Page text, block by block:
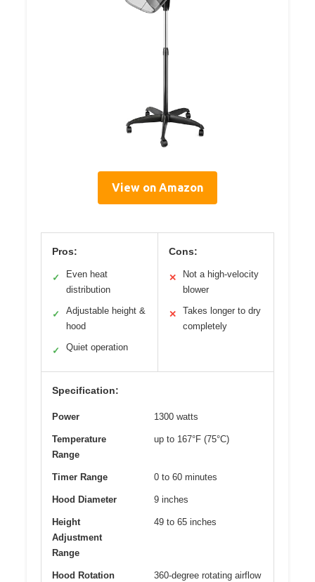
View on Amazon
Pros:
✓
Even heat
distribution
✓
Adjustable height &
hood
✓ Quiet operation
Cons:
✕
Not a high-velocity
blower
✕
Takes longer to dry
completely
Specification:
Power 1300 watts
Temperature
Range
up to 167°F (75°C)
Timer Range 0 to 60 minutes
Hood Diameter 9 inches
Height
Adjustment
Range
49 to 65 inches
Hood Rotation 360-degree rotating airflow